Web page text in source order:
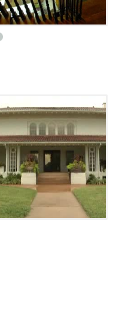
enjoy a
in the
at the
throughout
well-
Oklahoma flag
various Native
Pawnee, Osage,